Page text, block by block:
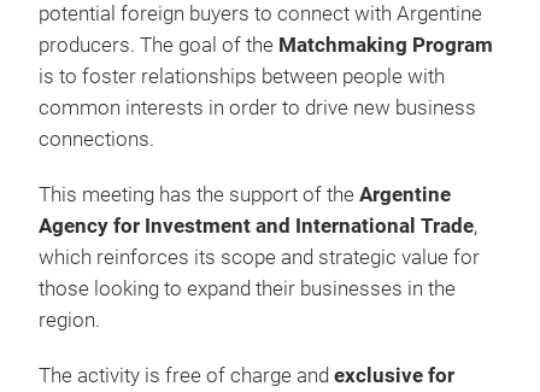
potential foreign buyers to connect with Argentine
producers. The goal of the Matchmaking Program
is to foster relationships between people with
common interests in order to drive new business
connections.
This meeting has the support of the Argentine
Agency for Investment and International Trade,
which reinforces its scope and strategic value for
those looking to expand their businesses in the
region.
The activity is free of charge and exclusive for